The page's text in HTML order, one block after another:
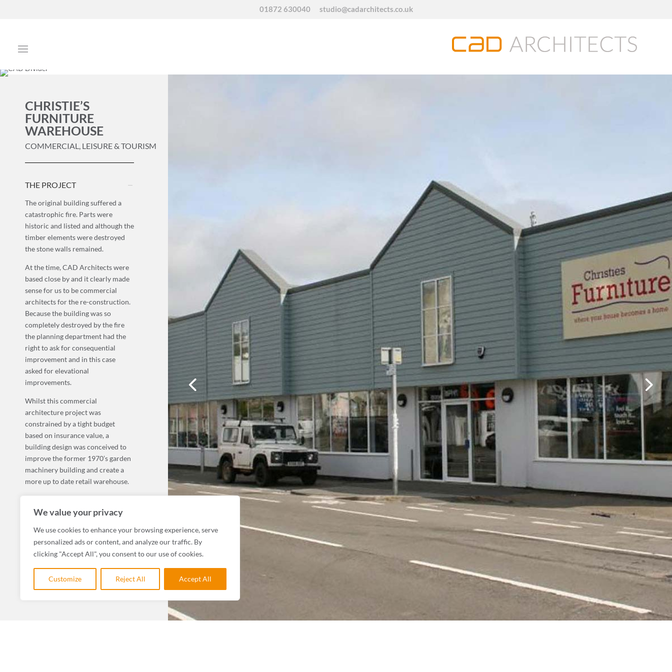
We value your privacy
We use cookies to enhance your browsing experience, serve
personalized ads or content, and analyze our traffic. By
clicking "Accept All", you consent to our use of cookies.
Customize Reject All Accept All
01872 630040 studio@cadarchitects.co.uk
CHRISTIE’S
FURNITURE
WAREHOUSE
COMMERCIAL, LEISURE & TOURISM
THE PROJECT
The original building suffered a
catastrophic fire. Parts were
historic and listed and although the
timber elements were destroyed
the stone walls remained.
At the time, CAD Architects were
based close by and it clearly made
sense for us to be commercial
architects for the re-construction.
Because the building was so
completely destroyed by the fire
the planning department had the
right to ask for consequential
improvement and in this case
asked for elevational
improvements.
Whilst this commercial
architecture project was
constrained by a tight budget
based on insurance value, a
building design was conceived to
improve the former 1970’s garden
machinery building and create a
more up to date retail warehouse.